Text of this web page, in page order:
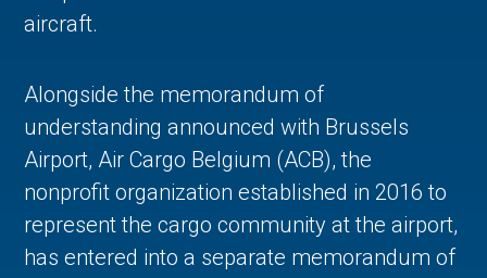
aircraft.
Alongside the memorandum of
understanding announced with Brussels
Airport, Air Cargo Belgium (ACB), the
nonprofit organization established in 2016 to
represent the cargo community at the airport,
has entered into a separate memorandum of